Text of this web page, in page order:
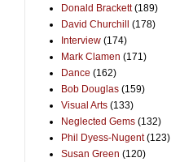
Donald Brackett (189)
David Churchill
(178)
Interview (174)
Mark Clamen (171)
Dance (162)
Bob Douglas (159)
Visual Arts (133)
Neglected Gems (132)
Phil Dyess-Nugent (123)
Susan Green (120)